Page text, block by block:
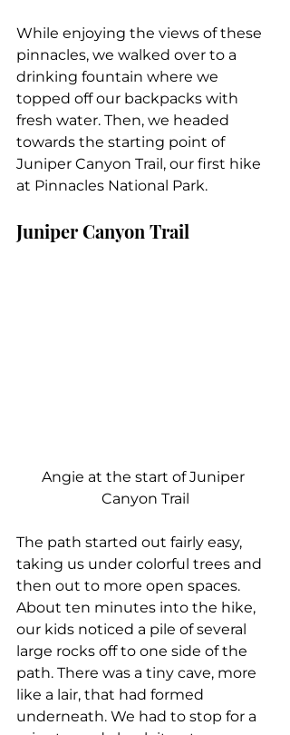
While enjoying the views of these
pinnacles, we walked over to a
drinking fountain where we
topped off our backpacks with
fresh water. Then, we headed
towards the starting point of
Juniper Canyon Trail, our first hike
at Pinnacles National Park.
Juniper Canyon Trail
Angie at the start of Juniper
Canyon Trail
The path started out fairly easy,
taking us under colorful trees and
then out to more open spaces.
About ten minutes into the hike,
our kids noticed a pile of several
large rocks off to one side of the
path. There was a tiny cave, more
like a lair, that had formed
underneath. We had to stop for a